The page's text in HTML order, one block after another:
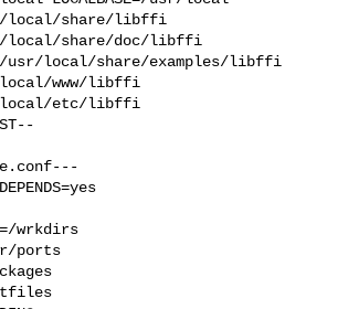
local/share/libffi
local/share/doc/libffi
usr/local/share/examples/libffi
local/www/libffi
local/etc/libffi
wrkdirs
ports